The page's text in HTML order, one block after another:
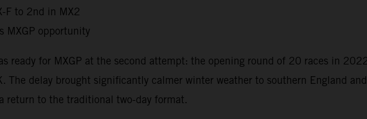
F to 2nd in MX2
MXGP opportunity
ready for MXGP at the second attempt: the opening round of 20 races in
The delay brought significantly calmer winter weather to southern England
return to the traditional two-day format.